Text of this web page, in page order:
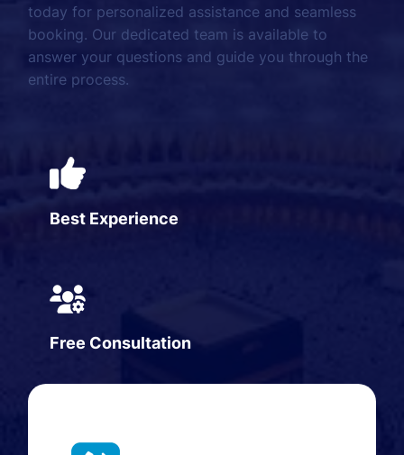
today for personalized assistance and seamless
booking. Our dedicated team is available to
answer your questions and guide you through the
entire process.
Best Experience
Free Consultation